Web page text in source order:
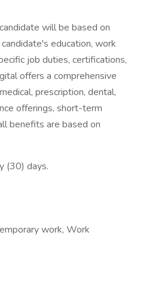
will be based on
education, work
job duties, certifications,
offers a comprehensive
prescription, dental,
offerings, short-term
benefits are based on
(30) days.
work, Work